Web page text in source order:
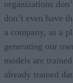
organizations
don’t even have
a company, as a
generating our
models are
already trained